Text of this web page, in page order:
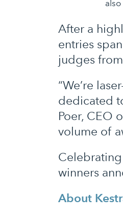
After a
entries
judges
“We’re
dedicated
Poer, CEO
volume of
winners
About